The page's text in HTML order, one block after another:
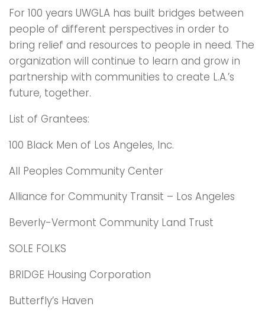
For 100 years UWGLA has built bridges between
people of different perspectives in order to
bring relief and resources to people in need. The
organization will continue to learn and grow in
partnership with communities to create L.A.’s
future, together.
List of Grantees:
100 Black Men of Los Angeles, Inc.
All Peoples Community Center
Alliance for Community Transit – Los Angeles
Beverly-Vermont Community Land Trust
SOLE FOLKS
BRIDGE Housing Corporation
Butterfly’s Haven